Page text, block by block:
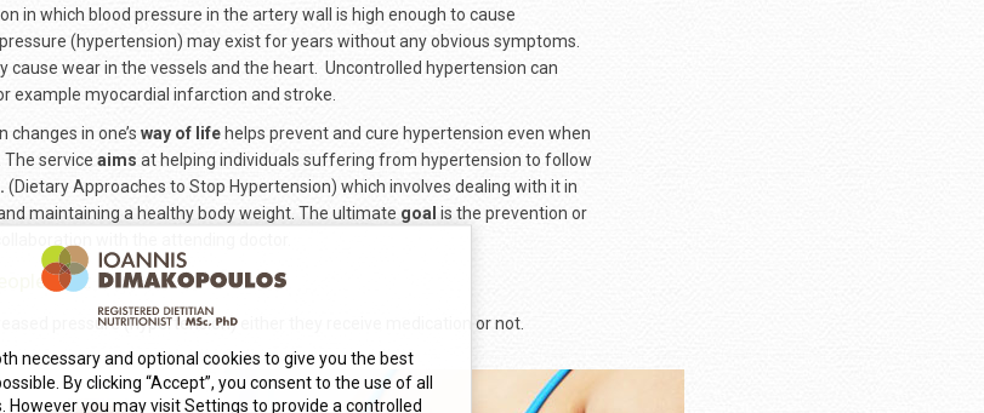
in which blood pressure in the artery wall is high enough to cause
(hypertension) may exist for years without any obvious symptoms.
cause wear in the vessels and the heart. Uncontrolled hypertension can
example myocardial infarction and stroke.
changes in one’s way of life helps prevent and cure hypertension even when
service aims at helping individuals suffering from hypertension to follow
(Dietary Approaches to Stop Hypertension) which involves dealing with it in
maintaining a healthy body weight. The ultimate goal is the prevention or
with the attending doctor.
that:
pressure (hypertension) either they receive medication or not.
necessary and optional cookies to give you the best
By clicking “Accept”, you consent to the use of all
However you may visit Settings to provide a controlled